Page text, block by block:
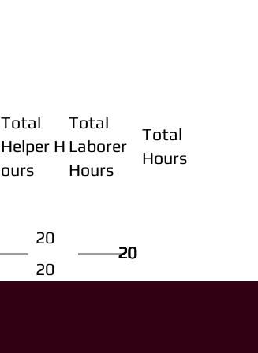
Total
Helper H
ours
Total
Laborer
Hours
Total
Hours
20
20
20
20
20
20